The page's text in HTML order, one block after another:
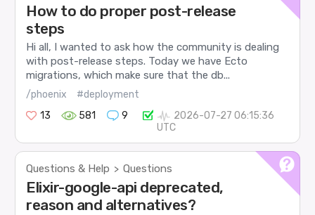
How to do proper post-release
steps
Hi all, I wanted to ask how the community is dealing
with post-release steps. Today we have Ecto
migrations, which make sure that the db...
/phoenix
#deployment
13
581 9
2026-07-27 06:15:36
UTC
Questions & Help > Questions
Elixir-google-api deprecated,
reason and alternatives?